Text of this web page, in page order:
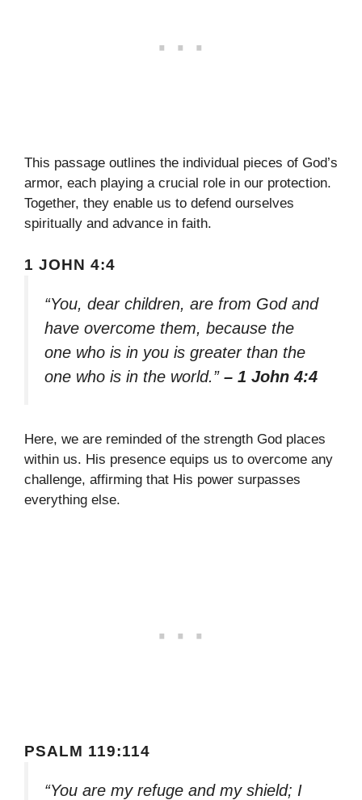
This passage outlines the individual pieces of God’s
armor, each playing a crucial role in our protection.
Together, they enable us to defend ourselves
spiritually and advance in faith.
1 JOHN 4:4
“You, dear children, are from God and
have overcome them, because the
one who is in you is greater than the
one who is in the world.” – 1 John 4:4
Here, we are reminded of the strength God places
within us. His presence equips us to overcome any
challenge, affirming that His power surpasses
everything else.
PSALM 119:114
“You are my refuge and my shield; I